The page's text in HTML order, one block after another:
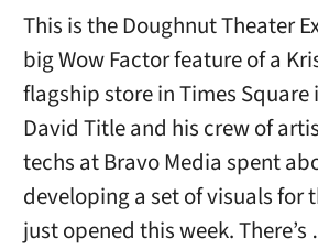
This is the Doughnut Theater
big Wow Factor feature of a
flagship store in Times Square
David Title and his crew of
techs at Bravo Media spent
developing a set of visuals for
just opened this week.